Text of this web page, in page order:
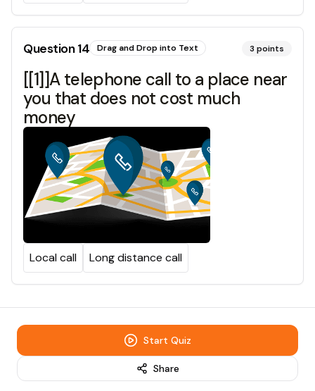
Question14 Drag and Drop into Text 3 points
[[1]]A telephone call to a place near
you that does not cost much
money
Local call Long distance call
Start Quiz
Share